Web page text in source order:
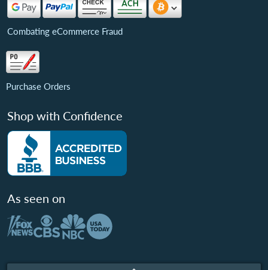
Combating eCommerce Fraud
Purchase Orders
Shop with Confidence
As seen on